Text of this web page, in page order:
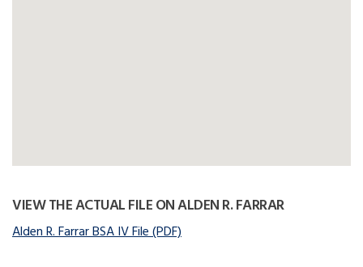
VIEW THE ACTUAL FILE ON ALDEN R. FARRAR
Alden R. Farrar BSA IV File (PDF)